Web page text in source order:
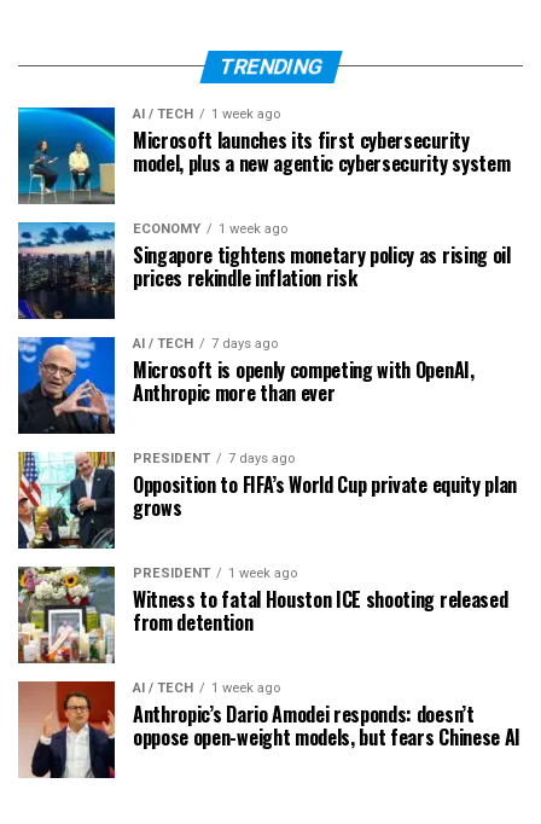
TRENDING
AI / TECH 1 week ago
Microsoft launches its first cybersecurity
model, plus a new agentic cybersecurity system
ECONOMY 1 week ago
Singapore tightens monetary policy as rising oil
prices rekindle inflation risk
AI / TECH 7 days ago
Microsoft is openly competing with OpenAI,
Anthropic more than ever
PRESIDENT 7 days ago
Opposition to FIFA’s World Cup private equity plan
grows
PRESIDENT 1 week ago
Witness to fatal Houston ICE shooting released
from detention
AI / TECH 1 week ago
Anthropic’s Dario Amodei responds: doesn’t
oppose open-weight models, but fears Chinese AI